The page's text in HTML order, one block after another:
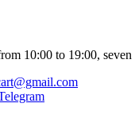
10:00 to 19:00, seven